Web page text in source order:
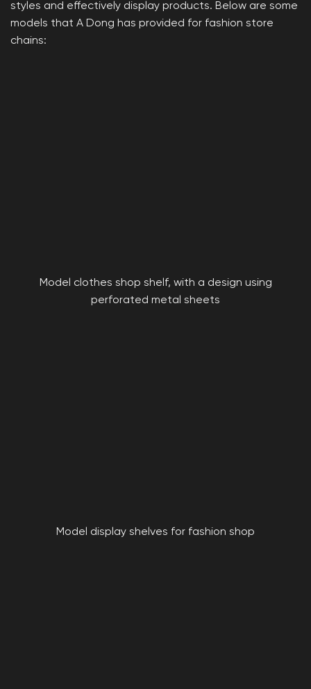
styles and effectively display products. Below are some
models that A Dong has provided for fashion store
chains:
Model clothes shop shelf, with a design using
perforated metal sheets
Model display shelves for fashion shop